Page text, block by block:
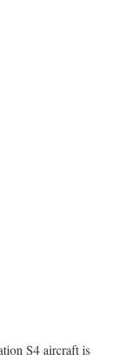
S4 aircraft is